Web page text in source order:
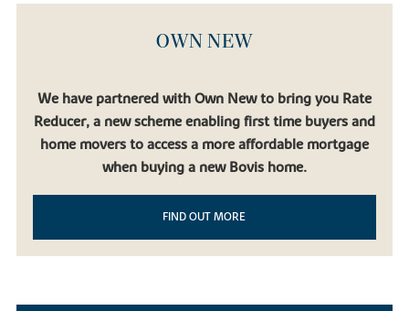
OWN NEW
We have partnered with Own New to bring you Rate
Reducer, a new scheme enabling first time buyers and
home movers to access a more affordable mortgage
when buying a new Bovis home.
FIND OUT MORE